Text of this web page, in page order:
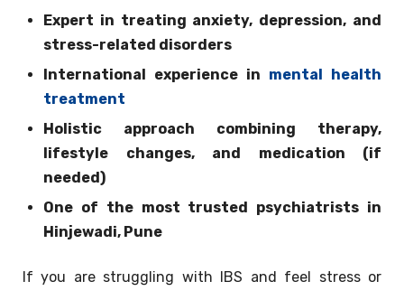
Expert in treating anxiety, depression, and
stress-related disorders
International experience in mental health
treatment
Holistic approach combining therapy,
lifestyle changes, and medication (if
needed)
One of the most trusted psychiatrists in
Hinjewadi, Pune
If you are struggling with IBS and feel stress or